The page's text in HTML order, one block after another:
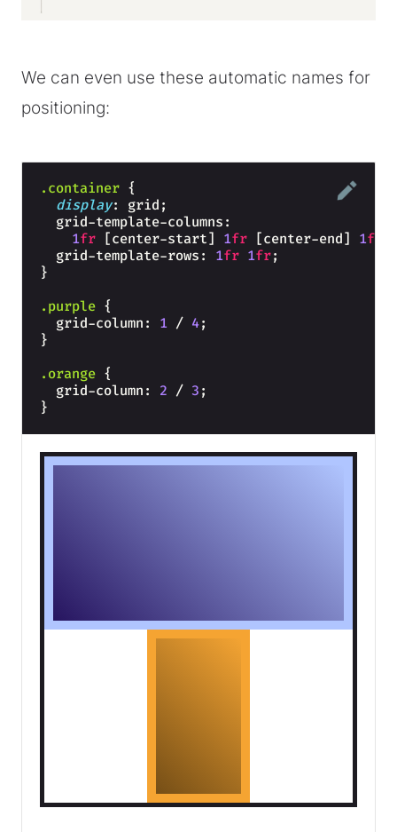
We can even use these automatic names for
positioning:
.container {
display: grid;
  grid-template-columns:
1fr [center-start] 1fr [center-end] 1fr
  grid-template-rows:
1fr 1fr;
}
.purple {
  grid-column:
1 / 4;
}
.orange {
  grid-column:
2 / 3 ;
}